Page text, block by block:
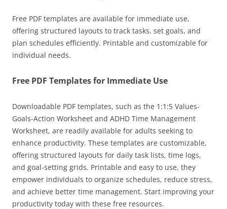
Free PDF templates are available for immediate use,
offering structured layouts to track tasks, set goals, and
plan schedules efficiently. Printable and customizable for
individual needs.
Free PDF Templates for Immediate Use
Downloadable PDF templates, such as the 1:1:5 Values-
Goals-Action Worksheet and ADHD Time Management
Worksheet, are readily available for adults seeking to
enhance productivity. These templates are customizable,
offering structured layouts for daily task lists, time logs,
and goal-setting grids. Printable and easy to use, they
empower individuals to organize schedules, reduce stress,
and achieve better time management. Start improving your
productivity today with these free resources.